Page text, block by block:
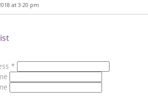
at 3:20 pm
*